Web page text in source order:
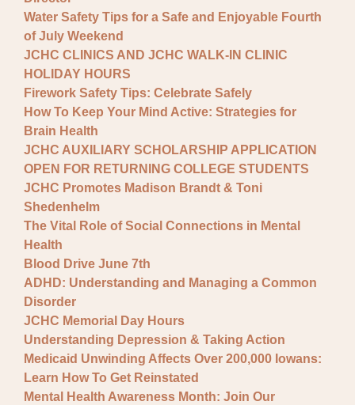
Water Safety Tips for a Safe and Enjoyable Fourth
of July Weekend
JCHC CLINICS AND JCHC WALK-IN CLINIC
HOLIDAY HOURS
Firework Safety Tips: Celebrate Safely
How To Keep Your Mind Active: Strategies for
Brain Health
JCHC AUXILIARY SCHOLARSHIP APPLICATION
OPEN FOR RETURNING COLLEGE STUDENTS
JCHC Promotes Madison Brandt & Toni
Shedenhelm
The Vital Role of Social Connections in Mental
Health
Blood Drive June 7th
ADHD: Understanding and Managing a Common
Disorder
JCHC Memorial Day Hours
Understanding Depression & Taking Action
Medicaid Unwinding Affects Over 200,000 Iowans:
Learn How To Get Reinstated
Mental Health Awareness Month: Join Our